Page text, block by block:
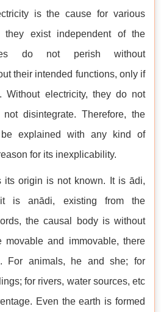
is the cause for various
they exist independent of the
do not perish without
their intended functions, only if
Without electricity, they do not
disintegrate. Therefore, the
explained with any kind of
for its inexplicability.
its origin is not known. It is ādi,
is anādi, existing from the
the causal body is without
movable and immovable, there
For animals, he and she; for
for rivers, water sources, etc
Even the earth is formed